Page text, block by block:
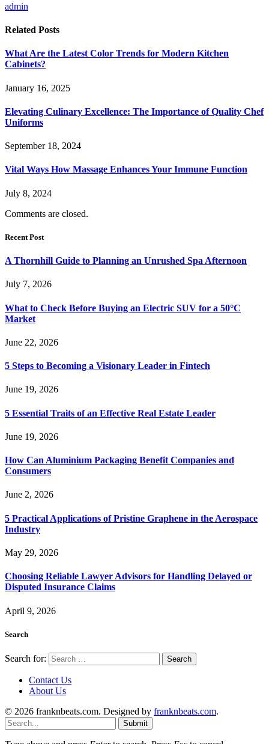
admin
Related Posts
What Are the Latest Color Trends for Modern Kitchen
Cabinets?
January 16, 2025
Elevating Culinary Excellence: The Importance of Quality Chef
Uniforms
September 18, 2024
Vital Ways How Massage Enhances Your Immune Function
July 8, 2024
Comments are closed.
Recent Post
A Thornhill Guide to Planning an Unrushed Spa Afternoon
July 7, 2026
What to Check Before Buying an Electric SUV for a 50°C
Market
June 22, 2026
5 Steps to Becoming a Visionary Leader in Fintech
June 19, 2026
5 Essential Traits of an Effective Real Estate Leader
June 19, 2026
How Can Aluminium Packaging Benefit Companies and
Consumers
June 2, 2026
5 Practical Applications of Pristine Graphene in the Aerospace
Industry
May 29, 2026
Choosing Reliable Lawyer Advisors for Handling Delayed or
Disputed Insurance Claims
April 9, 2026
Search
Search for:
Contact Us
About Us
© 2026 franknbeats.com. Designed by franknbeats.com.
Submit